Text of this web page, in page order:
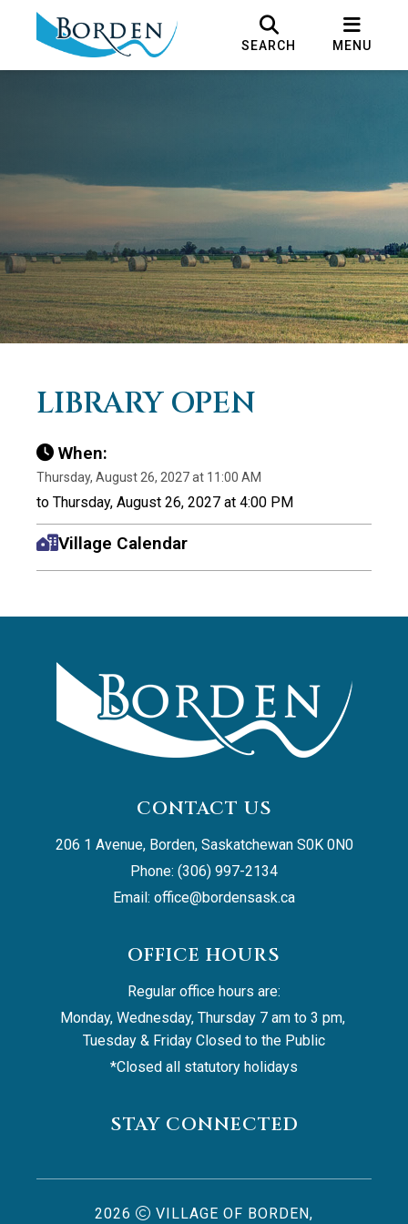
SEARCH MENU
LIBRARY OPEN
When:
Thursday, August 26, 2027 at 11:00 AM
to Thursday, August 26, 2027 at 4:00 PM
Village Calendar
CONTACT US
206 1 Avenue, Borden, Saskatchewan S0K 0N0
Phone: (306) 997-2134
Email: office@bordensask.ca
OFFICE HOURS
Regular office hours are:
Monday, Wednesday, Thursday 7 am to 3 pm,
Tuesday & Friday Closed to the Public
*Closed all statutory holidays
STAY CONNECTED
2026 VILLAGE OF BORDEN,